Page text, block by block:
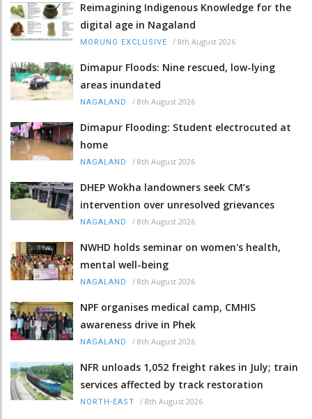
Reimagining Indigenous Knowledge for the
digital age in Nagaland
MORUNG EXCLUSIVE / 8th August 2026
Dimapur Floods: Nine rescued, low-lying
areas inundated
NAGALAND / 8th August 2026
Dimapur Flooding: Student electrocuted at
home
NAGALAND / 8th August 2026
DHEP Wokha landowners seek CM’s
intervention over unresolved grievances
NAGALAND / 8th August 2026
NWHD holds seminar on women's health,
mental well-being
NAGALAND / 8th August 2026
NPF organises medical camp, CMHIS
awareness drive in Phek
NAGALAND / 8th August 2026
NFR unloads 1,052 freight rakes in July; train
services affected by track restoration
NORTH-EAST / 8th August 2026